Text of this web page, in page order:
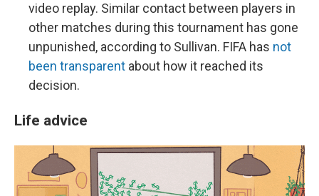
video replay. Similar contact between players in
other matches during this tournament has gone
unpunished, according to Sullivan. FIFA has not
been transparent about how it reached its
decision.
Life advice